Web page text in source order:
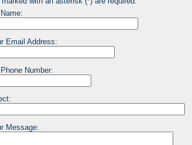
Email Address:
Number:
Message: